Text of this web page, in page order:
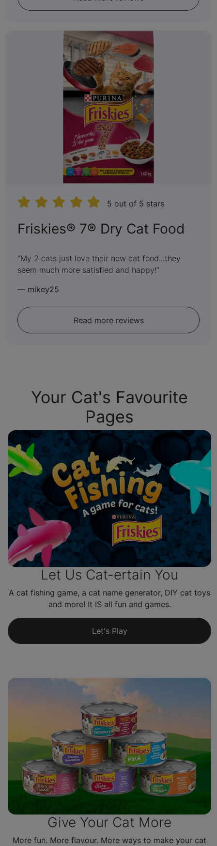
5 out of 5 stars
Friskies® 7® Dry Cat Food
My 2 cats just love their new cat food...they
seem much more satisfied and happy!
— mikey25
Read more reviews
Your Cat's Favourite
Pages
Let Us Cat-ertain You
A cat fishing game, a cat name generator, DIY cat toys
and more! It IS all fun and games.
Let's Play
Give Your Cat More
More fun. More flavour. More ways to make your cat